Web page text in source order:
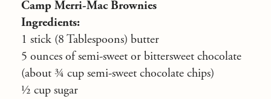
Camp Merri-Mac Brownies
Ingredients:
1 stick (8 Tablespoons) butter
5 ounces of semi-sweet or bittersweet chocolate
(about ¾ cup semi-sweet chocolate chips)
½ cup sugar